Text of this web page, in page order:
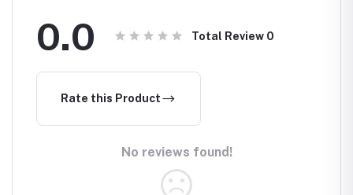
0.0 Total Review 0
Rate this Product
No reviews found!